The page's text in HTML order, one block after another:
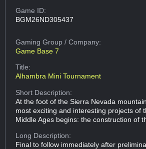
Game ID:
BGM26ND305437
Gaming Group/ Company:
Game Base 7
Title:
Alhambra Mini Tournament
Short Description:
At the foot of the Sierra Nevada
most exciting and interesting projects of
Middle Ages begins: the construction of
Long Description:
Final to follow immediately after